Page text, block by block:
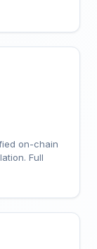
on-chain
Full